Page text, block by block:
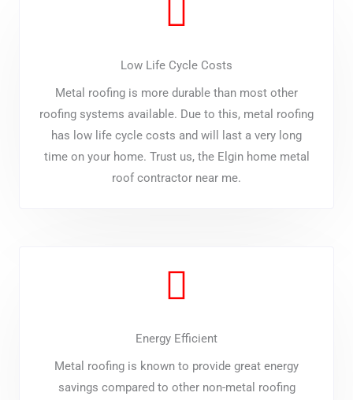
Low Life Cycle Costs
Metal roofing is more durable than most other
roofing systems available. Due to this, metal roofing
has low life cycle costs and will last a very long
time on your home. Trust us, the Elgin home metal
roof contractor near me.
Energy Efficient
Metal roofing is known to provide great energy
savings compared to other non-metal roofing